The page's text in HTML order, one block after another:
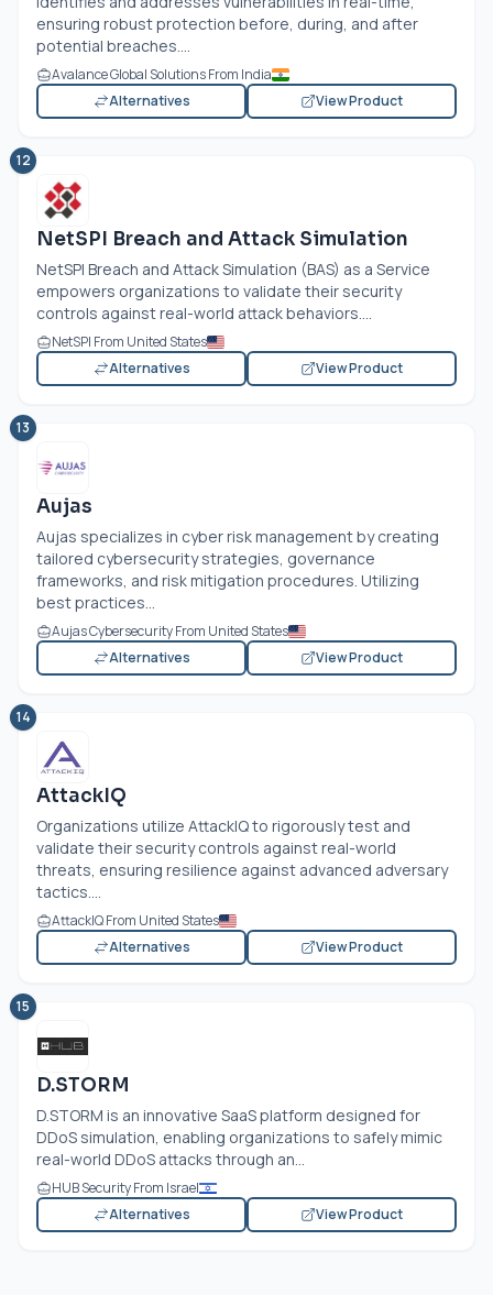
ensuring robust protection before, during, and after
potential breaches....
Avalance Global Solutions From India
Alternatives
View Product
12
NetSPI Breach and Attack Simulation
NetSPI Breach and Attack Simulation (BAS) as a Service
empowers organizations to validate their security
controls against real-world attack behaviors....
NetSPI From United States
Alternatives
View Product
13
Aujas
Aujas specializes in cyber risk management by creating
tailored cybersecurity strategies, governance
frameworks, and risk mitigation procedures. Utilizing
best practices...
Aujas Cybersecurity From United States
Alternatives
View Product
14
AttackIQ
Organizations utilize AttackIQ to rigorously test and
validate their security controls against real-world
threats, ensuring resilience against advanced adversary
tactics....
AttackIQ From United States
Alternatives
View Product
15
D.STORM
D.STORM is an innovative SaaS platform designed for
DDoS simulation, enabling organizations to safely mimic
real-world DDoS attacks through an...
HUB Security From Israel
Alternatives
View Product